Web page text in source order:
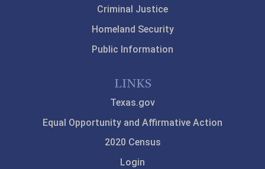
Criminal Justice
Homeland Security
Public Information
LINKS
Texas.gov
Equal Opportunity and Affirmative Action
2020 Census
Login